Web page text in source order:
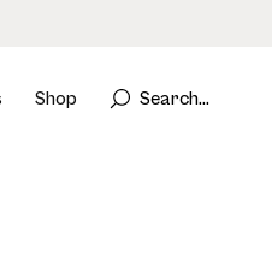
Shop Search...